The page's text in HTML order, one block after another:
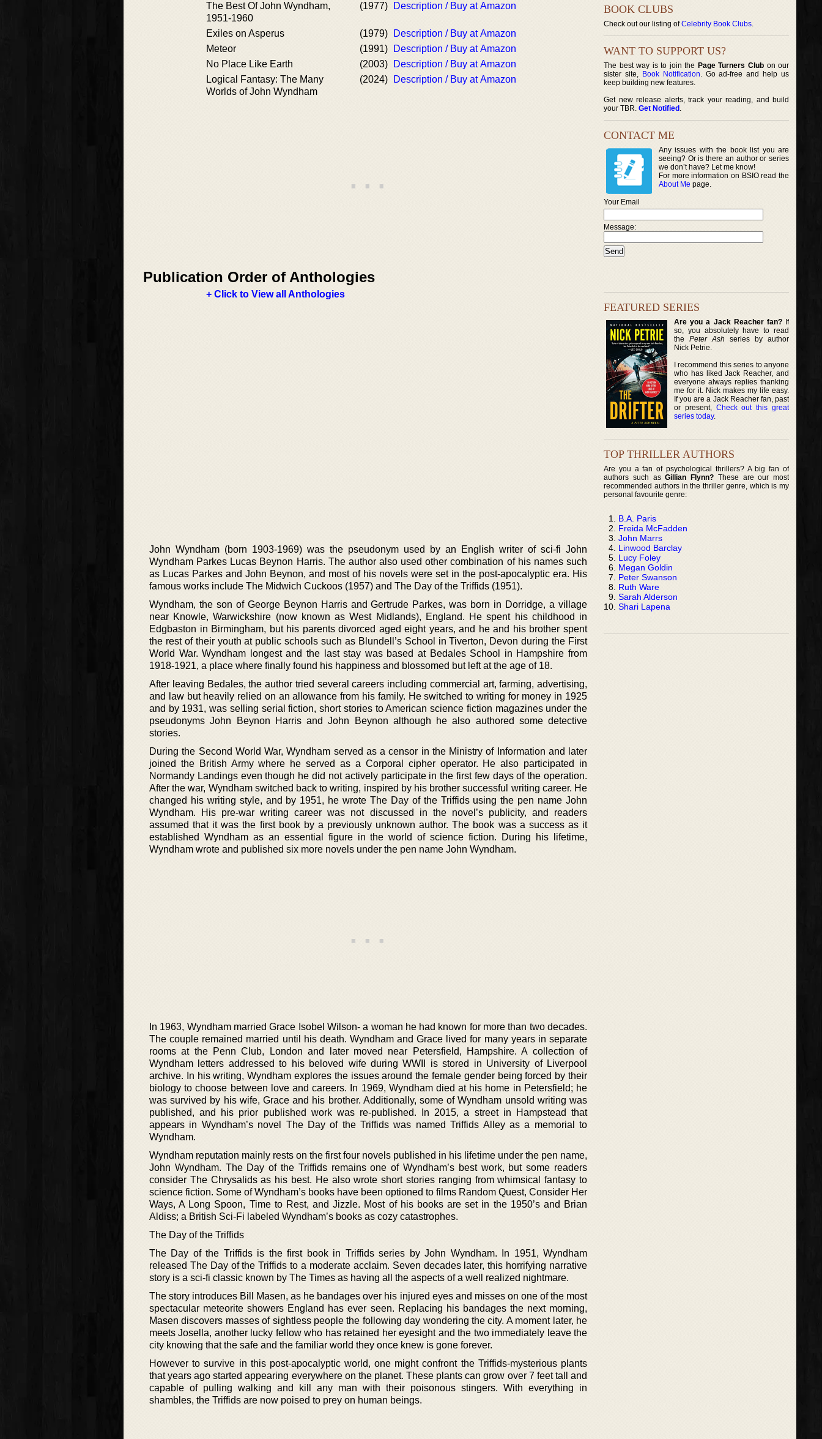
The Best Of John Wyndham,
1951-1960
(1977) Description / Buy at Amazon
Exiles on Asperus (1979)
Description / Buy at Amazon
Meteor
(1991)
Description / Buy at Amazon
No Place Like Earth
(2003)
Description / Buy at Amazon
Logical Fantasy: The Many
Worlds of John Wyndham
(2024) Description / Buy at Amazon
Publication Order of Anthologies
+ Click to View all Anthologies
John Wyndham (born 1903-1969) was the pseudonym used by an English writer of sci-fi John
Wyndham Parkes Lucas Beynon Harris. The author also used other combination of his names such
as Lucas Parkes and John Beynon, and most of his novels were set in the post-apocalyptic era. His
famous works include The Midwich Cuckoos (1957) and The Day of the Triffids (1951).
Wyndham, the son of George Beynon Harris and Gertrude Parkes, was born in Dorridge, a village
near Knowle, Warwickshire (now known as West Midlands), England. He spent his childhood in
Edgbaston in Birmingham, but his parents divorced aged eight years, and he and his brother spent
the rest of their youth at public schools such as Blundell’s School in Tiverton, Devon during the First
World War. Wyndham longest and the last stay was based at Bedales School in Hampshire from
1918-1921, a place where finally found his happiness and blossomed but left at the age of 18.
After leaving Bedales, the author tried several careers including commercial art, farming, advertising,
and law but heavily relied on an allowance from his family. He switched to writing for money in 1925
and by 1931, was selling serial fiction, short stories to American science fiction magazines under the
pseudonyms John Beynon Harris and John Beynon although he also authored some detective
stories.
During the Second World War, Wyndham served as a censor in the Ministry of Information and later
joined the British Army where he served as a Corporal cipher operator. He also participated in
Normandy Landings even though he did not actively participate in the first few days of the operation.
After the war, Wyndham switched back to writing, inspired by his brother successful writing career. He
changed his writing style, and by 1951, he wrote The Day of the Triffids using the pen name John
Wyndham. His pre-war writing career was not discussed in the novel’s publicity, and readers
assumed that it was the first book by a previously unknown author. The book was a success as it
established Wyndham as an essential figure in the world of science fiction. During his lifetime,
Wyndham wrote and published six more novels under the pen name John Wyndham.
In 1963, Wyndham married Grace Isobel Wilson- a woman he had known for more than two decades.
The couple remained married until his death. Wyndham and Grace lived for many years in separate
rooms at the Penn Club, London and later moved near Petersfield, Hampshire. A collection of
Wyndham letters addressed to his beloved wife during WWII is stored in University of Liverpool
archive. In his writing, Wyndham explores the issues around the female gender being forced by their
biology to choose between love and careers. In 1969, Wyndham died at his home in Petersfield; he
was survived by his wife, Grace and his brother. Additionally, some of Wyndham unsold writing was
published, and his prior published work was re-published. In 2015, a street in Hampstead that
appears in Wyndham’s novel The Day of the Triffids was named Triffids Alley as a memorial to
Wyndham.
Wyndham reputation mainly rests on the first four novels published in his lifetime under the pen name,
John Wyndham. The Day of the Triffids remains one of Wyndham’s best work, but some readers
consider The Chrysalids as his best. He also wrote short stories ranging from whimsical fantasy to
science fiction. Some of Wyndham’s books have been optioned to films Random Quest, Consider Her
Ways, A Long Spoon, Time to Rest, and Jizzle. Most of his books are set in the 1950’s and Brian
Aldiss; a British Sci-Fi labeled Wyndham’s books as cozy catastrophes.
The Day of the Triffids
The Day of the Triffids is the first book in Triffids series by John Wyndham. In 1951, Wyndham
released The Day of the Triffids to a moderate acclaim. Seven decades later, this horrifying narrative
story is a sci-fi classic known by The Times as having all the aspects of a well realized nightmare.
The story introduces Bill Masen, as he bandages over his injured eyes and misses on one of the most
spectacular meteorite showers England has ever seen. Replacing his bandages the next morning,
Masen discovers masses of sightless people the following day wondering the city. A moment later, he
meets Josella, another lucky fellow who has retained her eyesight and the two immediately leave the
city knowing that the safe and the familiar world they once knew is gone forever.
However to survive in this post-apocalyptic world, one might confront the Triffids-mysterious plants
that years ago started appearing everywhere on the planet. These plants can grow over 7 feet tall and
capable of pulling walking and kill any man with their poisonous stingers. With everything in
shambles, the Triffids are now poised to prey on human beings.
BOOK CLUBS
Check out our listing ofCelebrity Book Clubs.
WANT TO SUPPORT US?
The best way is to join the Page Turners Clubon our
sister site, Book Notification. Go ad-free and help us
keep building new features.
Get new release alerts, track your reading, and build
your TBR. Get Notified .
CONTACT ME
Any issues with the book list you are
seeing? Or is there an author or series
we don’t have? Let me know!
For more information on BSIO read the
About Me page.
Your Email
Message:
FEATURED SERIES
Are you a Jack Reacher fan?If
so, you absolutely have to read
thePeter Ash series by author
Nick Petrie.
I recommend this series to anyone
who has liked Jack Reacher, and
everyone always replies thanking
me for it. Nick makes my life easy.
If you are a Jack Reacher fan, past
or present, Check out this great
series today.
TOP THRILLER AUTHORS
Are you a fan of psychological thrillers? A big fan of
authors such asGillian Flynn? These are our most
recommended authors in the thriller genre, which is my
personal favourite genre:
B.A. Paris
Freida McFadden
John Marrs
Linwood Barclay
Lucy Foley
Megan Goldin
Peter Swanson
Ruth Ware
Sarah Alderson
Shari Lapena